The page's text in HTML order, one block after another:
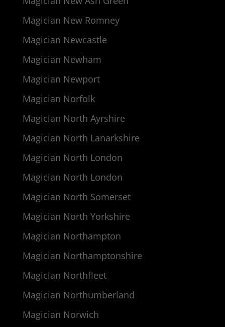
Magician New Romney
Magician Newcastle
Magician Newham
Magician Newport
Magician Norfolk
Magician North Ayrshire
Magician North Lanarkshire
Magician North London
Magician North London
Magician North Somerset
Magician North Yorkshire
Magician Northampton
Magician Northamptonshire
Magician Northfleet
Magician Northumberland
Magician Norwich